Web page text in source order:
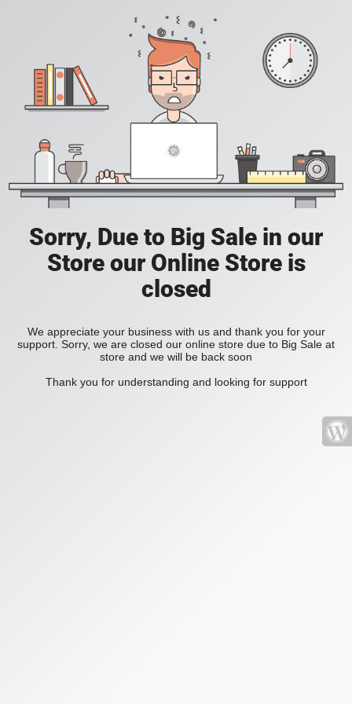
Sorry, Due to Big Sale in our
Store our Online Store is
closed
We appreciate your business with us and thank you for your
support. Sorry, we are closed our online store due to Big Sale at
store and we will be back soon
Thank you for understanding and looking for support